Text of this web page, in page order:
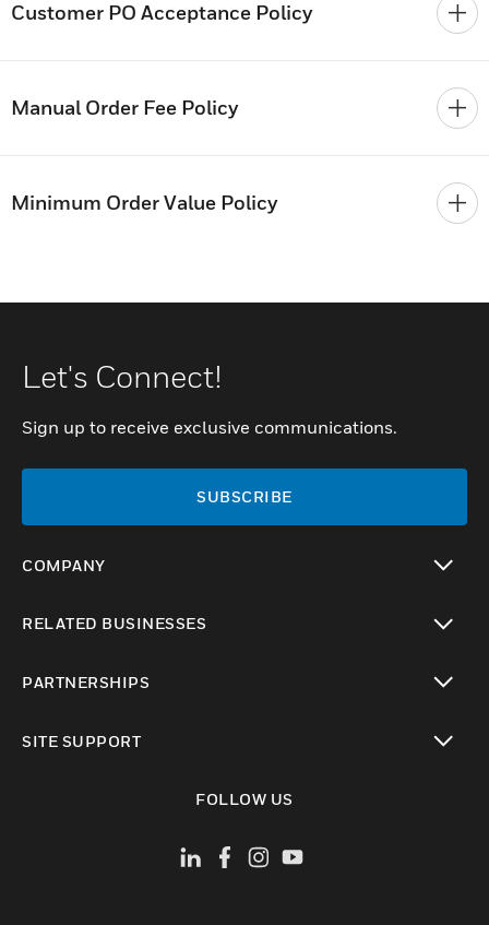
Customer PO Acceptance Policy
Manual Order Fee Policy
Minimum Order Value Policy
Let's Connect!
Sign up to receive exclusive communications.
SUBSCRIBE
COMPANY
RELATED BUSINESSES
PARTNERSHIPS
SITE SUPPORT
FOLLOW US